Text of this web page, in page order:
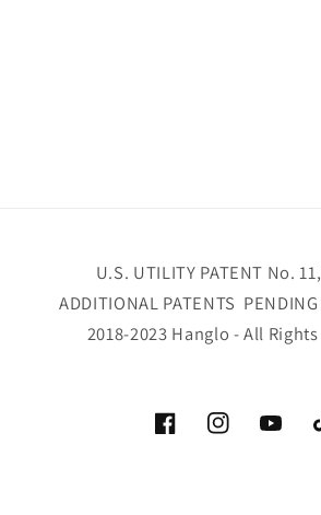
U.S. UTILITY PATENT No.
ADDITIONAL PATENTS
2018-2023 Hanglo - All
FacebookInstagramYouTube